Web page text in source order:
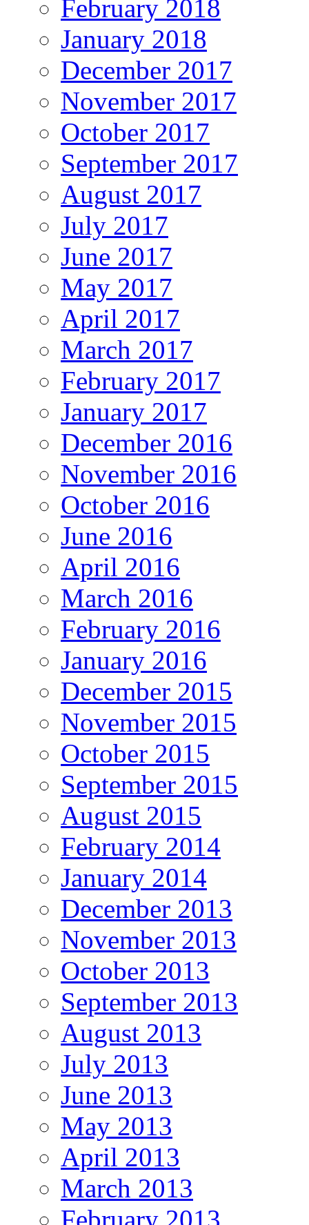
February 2018
January 2018
December 2017
November 2017
October 2017
September 2017
August 2017
July 2017
June 2017
May 2017
April 2017
March 2017
February 2017
January 2017
December 2016
November 2016
October 2016
June 2016
April 2016
March 2016
February 2016
January 2016
December 2015
November 2015
October 2015
September 2015
August 2015
February 2014
January 2014
December 2013
November 2013
October 2013
September 2013
August 2013
July 2013
June 2013
May 2013
April 2013
March 2013